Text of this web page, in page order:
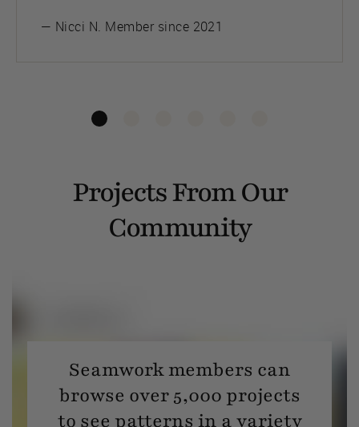
— Nicci N. Member since 2021
Projects From Our
Community
Seamwork members can
browse over 5,000 projects
to see patterns in a variety